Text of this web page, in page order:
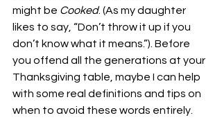
might be Cooked. (As my daughter
likes to say, “Don’t throw it up if you
don’t know what it means.”). Before
you offend all the generations at your
Thanksgiving table, maybe I can help
with some real definitions and tips on
when to avoid these words entirely.